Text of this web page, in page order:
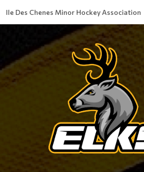
Ile Des Chenes Minor Hockey Association